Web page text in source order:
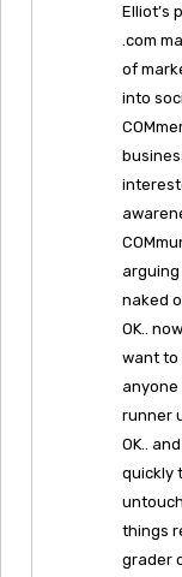
Elliot’s
.com
of
into
arguing
naked
OK..
want to
anyone
runner
OK..
quickly
things
grader